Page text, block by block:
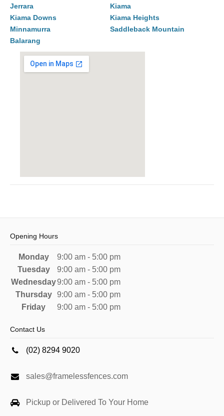
Jerrara
Kiama
Kiama Downs
Kiama Heights
Minnamurra
Saddleback Mountain
Balarang
Opening Hours
Monday
9:00 am - 5:00 pm
Tuesday
9:00 am - 5:00 pm
Wednesday9:00 am - 5:00 pm
Thursday
9:00 am - 5:00 pm
Friday
9:00 am - 5:00 pm
Contact Us
(02) 8294 9020
sales@framelessfences.com
Pickup or Delivered To Your Home